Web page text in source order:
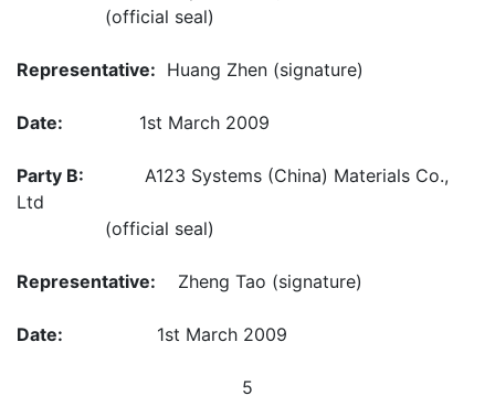
(official seal)
Representative: Huang Zhen (signature)
Date: 1st March 2009
Party B: A123 Systems (China) Materials Co.,
Ltd
(official seal)
Representative: Zheng Tao (signature)
Date: 1st March 2009
5